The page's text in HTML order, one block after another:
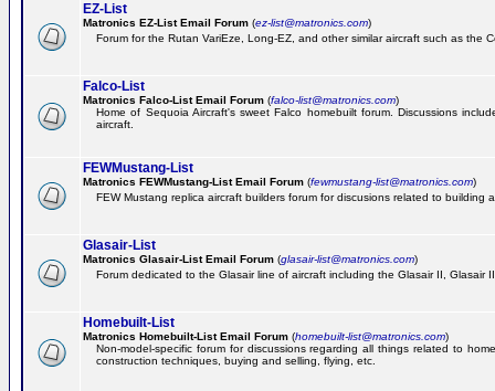
EZ-List
Matronics EZ-List Email Forum (ez-list@matronics.com)
Forum for the Rutan VariEze, Long-EZ, and other similar aircraft such as the
Falco-List
Matronics Falco-List Email Forum (falco-list@matronics.com)
Home of Sequoia Aircraft's sweet Falco homebuilt forum. Discussions
aircraft.
FEWMustang-List
Matronics FEWMustang-List Email Forum (fewmustang-list@matronics.com)
FEW Mustang replica aircraft builders forum for discusions related to building
Glasair-List
Matronics Glasair-List Email Forum (glasair-list@matronics.com)
Forum dedicated to the Glasair line of aircraft including the Glasair II, Glasair
Homebuilt-List
Matronics Homebuilt-List Email Forum (homebuilt-list@matronics.com)
Non-model-specific forum for discussions regarding all things related to
construction techniques, buying and selling, flying, etc.